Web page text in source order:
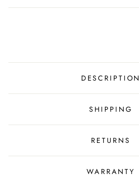
DESCRIPTION
SHIPPING
RETURNS
WARRANTY